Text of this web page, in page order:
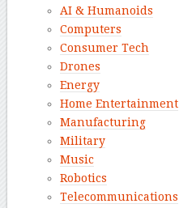
AI & Humanoids
Computers
Consumer Tech
Drones
Energy
Home Entertainment
Manufacturing
Military
Music
Robotics
Telecommunications